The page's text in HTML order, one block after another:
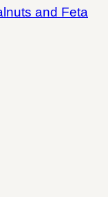
and Feta